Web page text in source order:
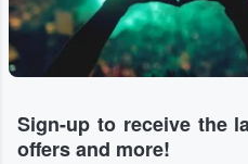
Sign-up to receive the
offers and more!